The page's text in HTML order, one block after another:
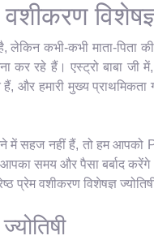
लेकिन कभी-कभी माता-
रहे हैं। एस्ट्रो बाबा जी
और हमारी मुख्य प्राथमिकता
सहज नहीं हैं, तो हम आपको
समय और पैसा बर्बाद
प्रेम वशीकरण विशेषज्ञ